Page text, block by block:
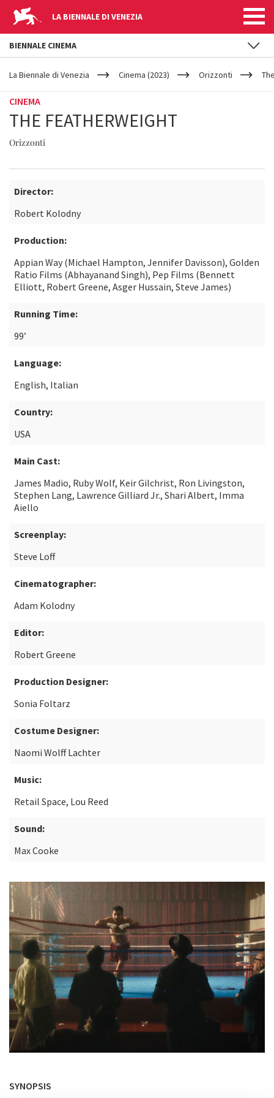
LA BIENNALE DI VENEZIA
YOUR
ARE
La Biennale di Venezia Cinema (2023) Orizzonti
CINEMA
THE FEATHERWEIGHT
Orizzonti
Director:
Robert Kolodny
Production:
Appian Way (Michael Hampton, Jennifer Davisson), Golden
Ratio Films (Abhayanand Singh), Pep Films (Bennett
Elliott, Robert Greene, Asger Hussain, Steve James)
Running Time:
99’
Language:
English, Italian
Country:
USA
Main Cast:
James Madio, Ruby Wolf, Keir Gilchrist, Ron Livingston,
Stephen Lang, Lawrence Gilliard Jr., Shari Albert, Imma
Aiello
Screenplay:
Steve Loff
Cinematographer:
Adam Kolodny
Editor:
Robert Greene
Production Designer:
Sonia Foltarz
Costume Designer:
Naomi Wolff Lachter
Music:
Retail Space, Lou Reed
Sound:
Max Cooke
SYNOPSIS
BIENNALE CINEMA